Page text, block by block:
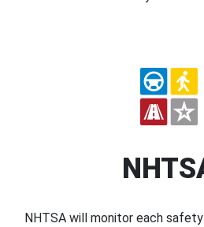
NHTSA will monitor each